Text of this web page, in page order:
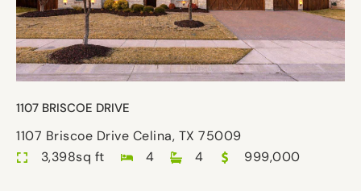
1107 BRISCOE DRIVE
1107 Briscoe Drive Celina, TX 75009
3,398sq ft
4 4 999,000